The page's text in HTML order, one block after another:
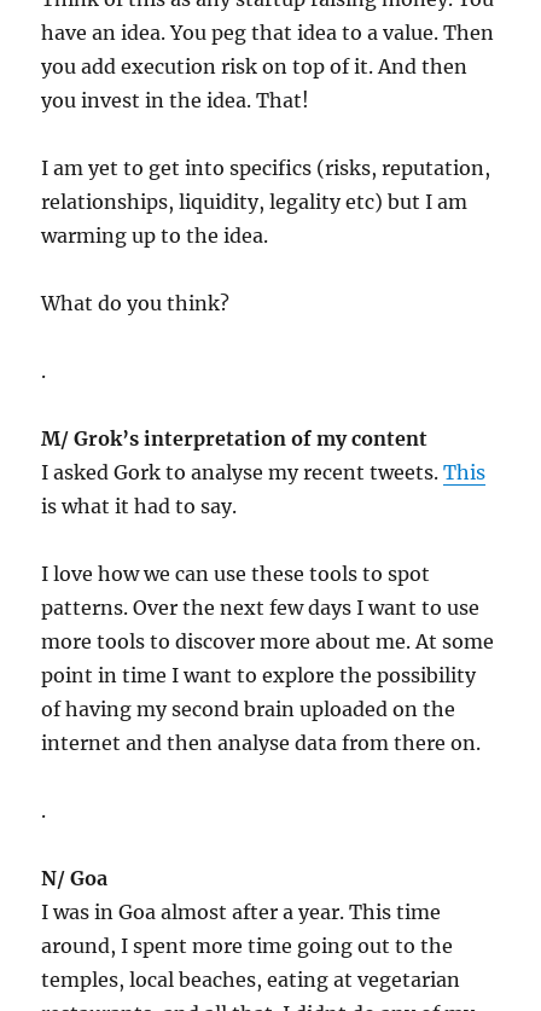
have an idea. You peg that idea to a value. Then
you add execution risk on top of it. And then
you invest in the idea. That!
I am yet to get into specifics (risks, reputation,
relationships, liquidity, legality etc) but I am
warming up to the idea.
What do you think?
.
M/ Grok’s interpretation of my content
I asked Gork to analyse my recent tweets.This
is what it had to say.
I love how we can use these tools to spot
patterns. Over the next few days I want to use
more tools to discover more about me. At some
point in time I want to explore the possibility
of having my second brain uploaded on the
internet and then analyse data from there on.
.
N/ Goa
I was in Goa almost after a year. This time
around, I spent more time going out to the
temples, local beaches, eating at vegetarian